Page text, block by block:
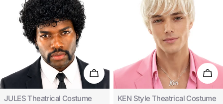
Add To Cart
Type:
JULES Theatrical Costume
Type:
KEN Style Theatrical Costume